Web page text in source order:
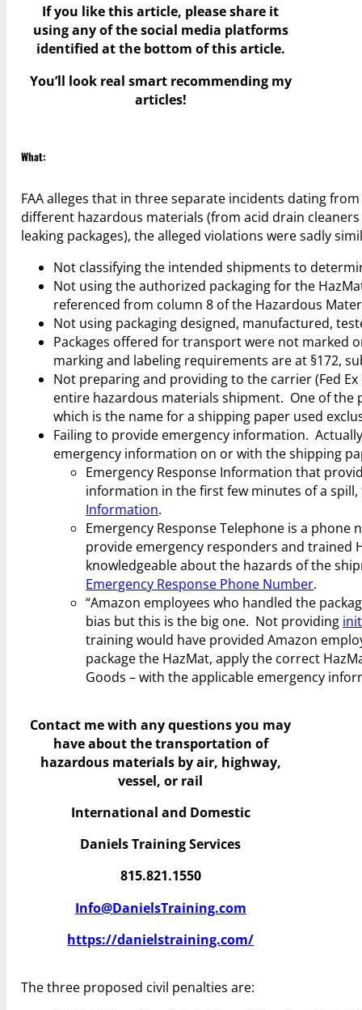
If you like this article, please share it
using any of the social media platforms
identified at the bottom of this article.
You’ll look real smart recommending my
articles!
What:
FAA alleges that in three separate incidents dating
different hazardous materials (from acid drain
leaking packages), the alleged violations were sadly
Not classifying the intended shipments to
Not using the authorized packaging for the
referenced from column 8 of the Hazardous
Not using packaging designed, manufactured,
Packages offered for transport were not marked
marking and labeling requirements are at §172,
Not preparing and providing to the carrier (Fed
entire hazardous materials shipment. One of the
which is the name for a shipping paper used
Failing to provide emergency information.
emergency information on or with the shipping
Emergency Response Information that
information in the first few minutes of a
Information.
Emergency Response Telephone is a
provide emergency responders and trained
knowledgeable about the hazards of the
Emergency Response Phone Number.
“Amazon employees who handled the
bias but this is the big one. Not providing
training would have provided Amazon
package the HazMat, apply the correct
Goods – with the applicable emergency
Contact me with any questions you may
haveabout the transportation of
hazardous materials by air, highway,
vessel, or rail
International and Domestic
Daniels Training Services
815.821.1550
Info@DanielsTraining.com
https://danielstraining.com/
The three proposed civil penalties are: